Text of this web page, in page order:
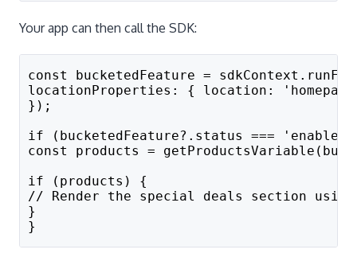
Your app can then call the SDK:
const bucketedFeature =
locationProperties: { location:
});
if (bucketedFeature?.status ===
const products =
if (products) {
// Render the special deals section using
}
}